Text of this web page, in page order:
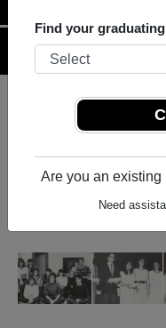
Find your
Are you an existing
Need
Menu
as an alumni
old friends. Share
stories, or find out